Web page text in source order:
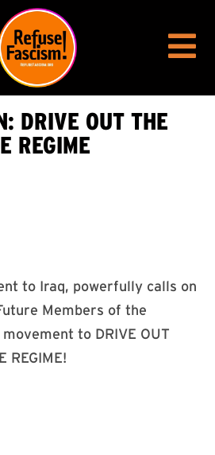
DRIVE OUT THE
REGIME
to Iraq, powerfully calls on
Members of the
to DRIVE OUT
REGIME!